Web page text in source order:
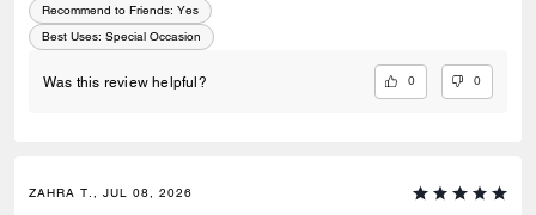
Recommend to Friends: Yes
Best Uses: Special Occasion
Was this review helpful? 0 0
ZAHRA T., JUL 08, 2026